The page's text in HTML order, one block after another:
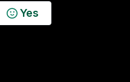
Yes